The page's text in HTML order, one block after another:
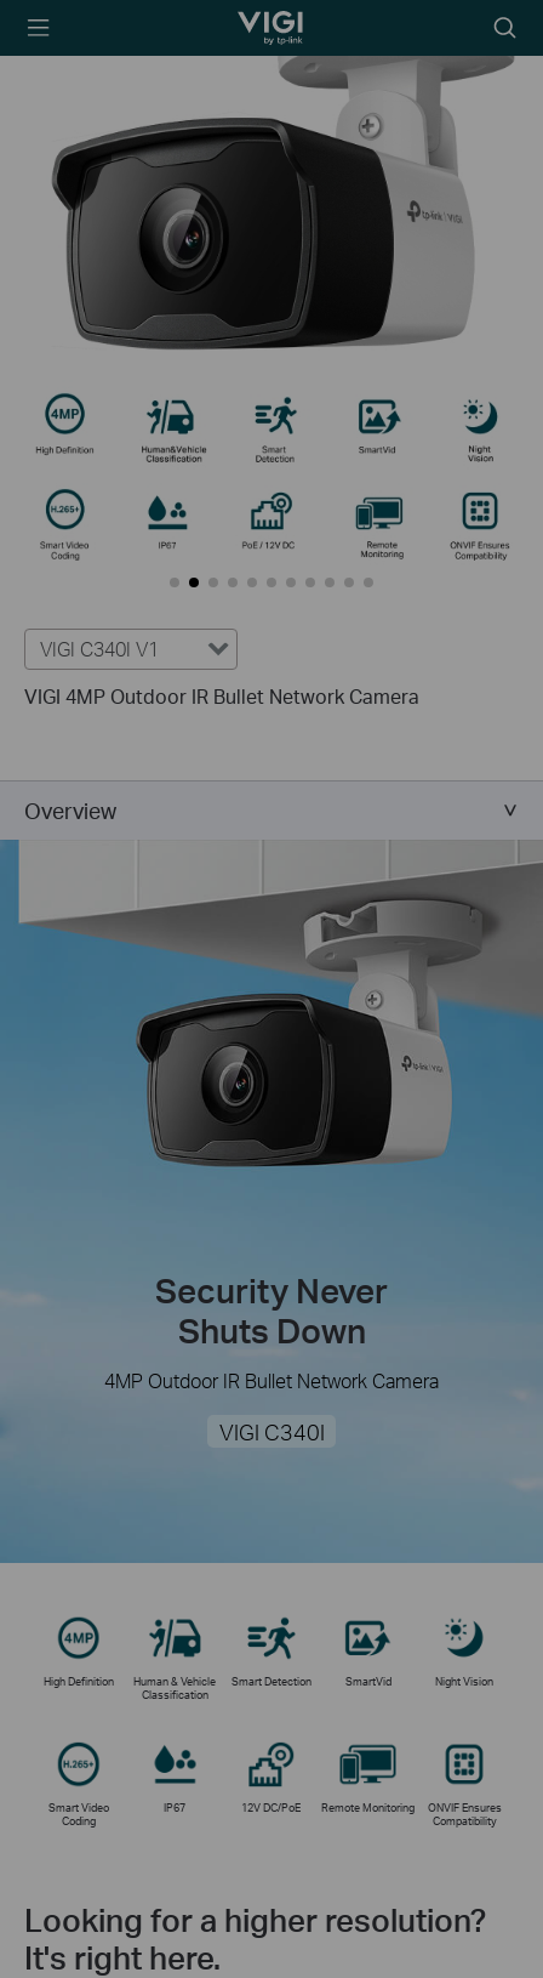
TP-Link, Reliably
icon
VIGI C340I V1
VIGI 4MP Outdoor IR Bullet Network Camera
Overview
Security Never
Shuts Down
4MP Outdoor IR Bullet Network Camera
VIGI C340I
High Definition
Human & Vehicle
Classification
Smart Detection SmartVid Night Vision
Smart Video
Coding
IP67 12V DC/PoE Remote Monitoring
ONVIF Ensures
Compatibility
Looking for a higher resolution?
It's right here.